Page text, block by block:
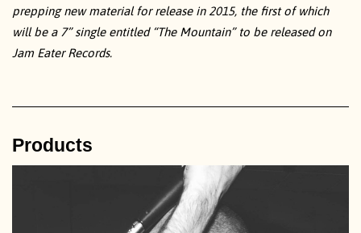
prepping new material for release in 2015, the first of which
will be a 7” single entitled “The Mountain” to be released on
Jam Eater Records.
Products